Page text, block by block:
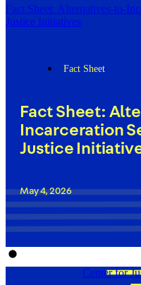
Fact Sheet: Alternatives-to-
Justice Initiatives
Fact Sheet
Fact Sheet:
Incarceration
Justice
May 4, 2026
Center for